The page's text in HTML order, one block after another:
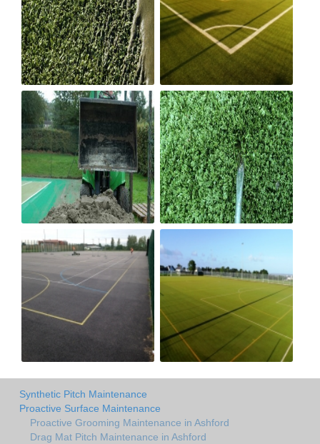
Synthetic Pitch Maintenance
Proactive Surface Maintenance
Proactive Grooming Maintenance in Ashford
Drag Mat Pitch Maintenance in Ashford